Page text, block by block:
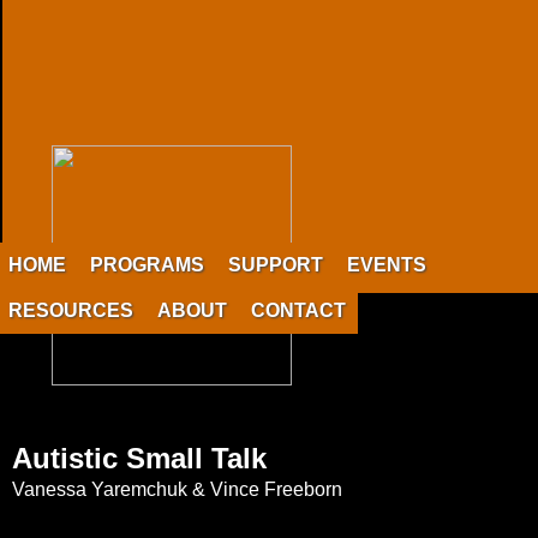
HOME PROGRAMS SUPPORT EVENTS
RESOURCES ABOUT CONTACT
Autistic Small Talk
Vanessa Yaremchuk & Vince Freeborn